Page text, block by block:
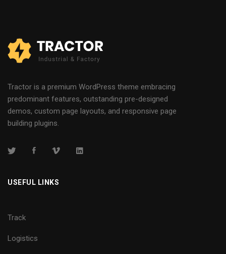
Tractor is a premium WordPress theme embracing
predominant features, outstanding pre-designed
demos, custom page layouts, and responsive page
building plugins.
USEFUL LINKS
Track
Logistics